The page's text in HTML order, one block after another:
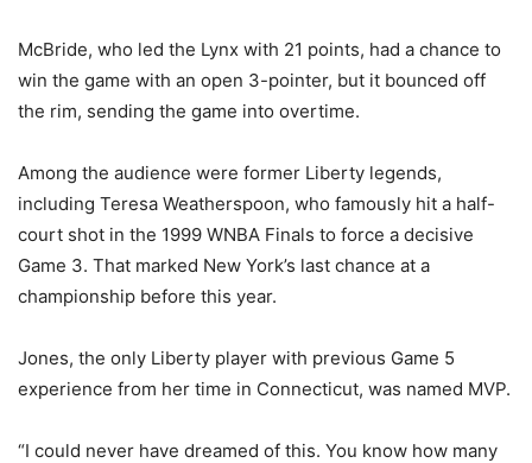
McBride, who led the Lynx with 21 points, had a chance to
win the game with an open 3-pointer, but it bounced off
the rim, sending the game into overtime.
Among the audience were former Liberty legends,
including Teresa Weatherspoon, who famously hit a half-
court shot in the 1999 WNBA Finals to force a decisive
Game 3. That marked New York’s last chance at a
championship before this year.
Jones, the only Liberty player with previous Game 5
experience from her time in Connecticut, was named MVP.
“I could never have dreamed of this. You know how many